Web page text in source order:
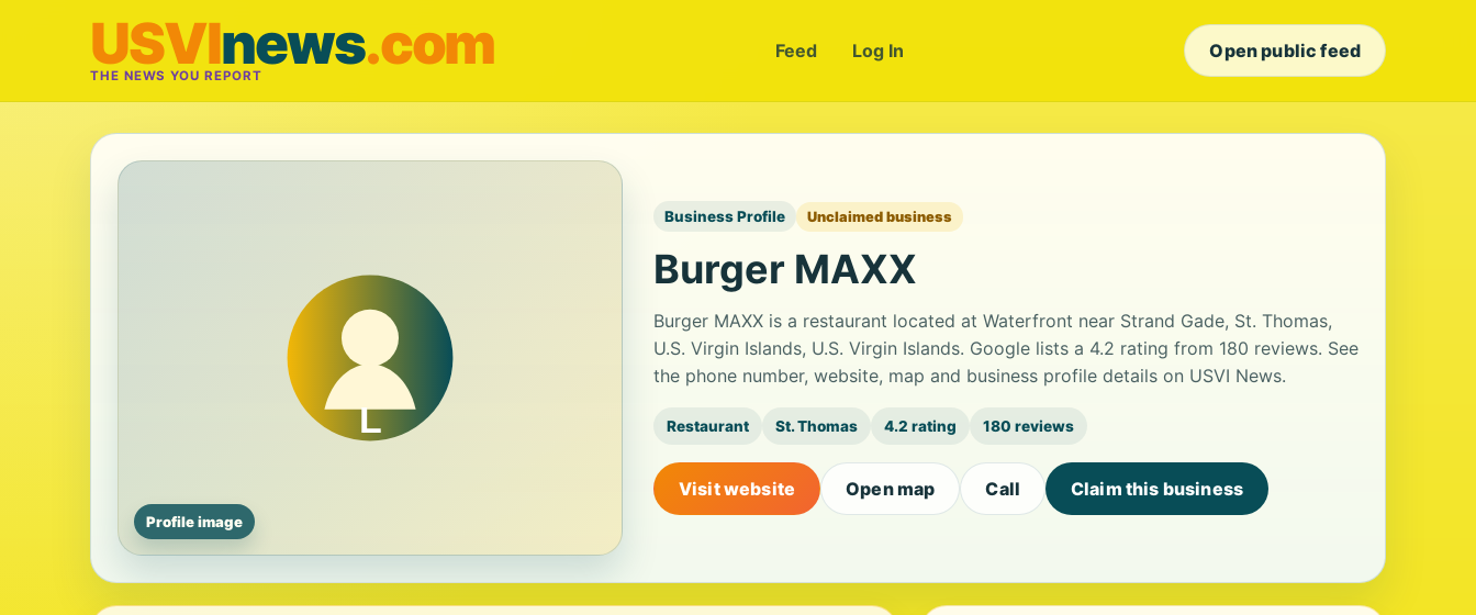
USVInews.com
THE NEWS YOU REPORT
Feed Log In Open public feed
Profile image
Business Profile Unclaimed business
Burger MAXX
Burger MAXX is a restaurant located at Waterfront near Strand Gade, St. Thomas,
U.S. Virgin Islands, U.S. Virgin Islands. Google lists a 4.2 rating from 180 reviews. See
the phone number, website, map and business profile details on USVI News.
Restaurant St. Thomas 4.2 rating 180 reviews
Visit website Open map Call Claim this business